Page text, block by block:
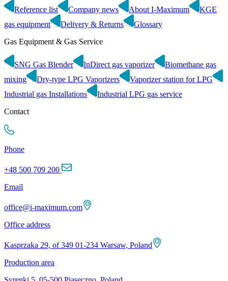
Reference list Company news About I-Maximum
KGE
gas equipment
Delivery & Returns
Glossary
Gas Equipment & Gas Service
SNG Gas Blender InDirect gas vaporizer
Biomethane gas
mixing
Dry-type LPG Vaporizers
Vaporizer station for LPG
Industrial gas Installations
Industrial LPG gas service
Contact
Phone
+48 500 709 200
Email
office@i-maximum.com
Office address
Kasprzaka 29, of 349 01-234 Warsaw, Poland
Production area